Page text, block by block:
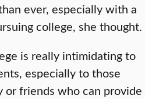
ever, especially with a
college, she thought.
is really intimidating to
especially to those
or friends who can provide